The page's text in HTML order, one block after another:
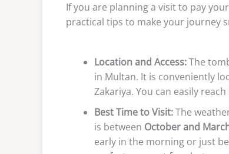
If you are planning a visit to pay
practical tips to make your journey
Location and Access:The
in Multan. It is conveniently
Zakariya. You can easily
Best Time to Visit:The
is between October and
early in the morning or just